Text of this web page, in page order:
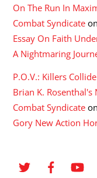
On The Run In
Combat Syndicate on
Essay On Faith
A Nightmaring
P.O.V.: Killers
Brian K.
Combat Syndicate on
Gory New Action